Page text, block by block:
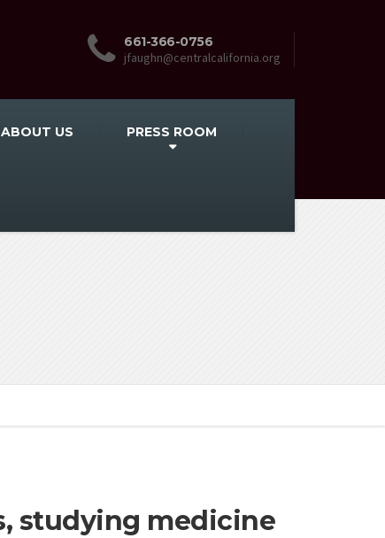
661-366-0756
jfaughn@centralcalifornia.org
ABOUT US PRESS ROOM
studying medicine